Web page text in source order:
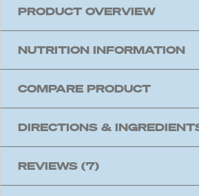
PRODUCT OVERVIEW
NUTRITION INFORMATION
COMPARE PRODUCT
DIRECTIONS &
REVIEWS (7)